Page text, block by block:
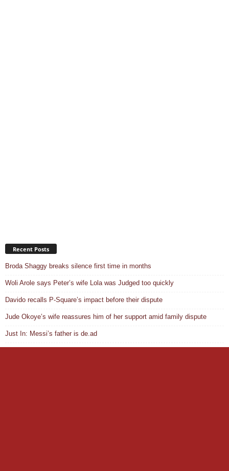
Recent Posts
Broda Shaggy breaks silence first time in months
Woli Arole says Peter’s wife Lola was Judged too quickly
Davido recalls P-Square’s impact before their dispute
Jude Okoye’s wife reassures him of her support amid family dispute
Just In: Messi’s father is de.ad